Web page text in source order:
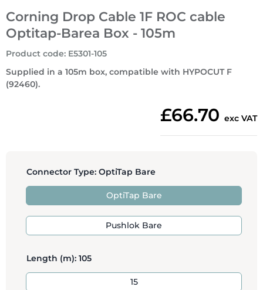
Corning Drop Cable 1F ROC cable
Optitap-Bareа Box - 105m
Supplied in a 105m box, compatible with HYPOCUT F
(92460).
Product code: E5301-105
£66.70 exc VAT
Connector Type: OptiTap Bare
OptiTap Bare
Pushlok Bare
Length (m): 105
15